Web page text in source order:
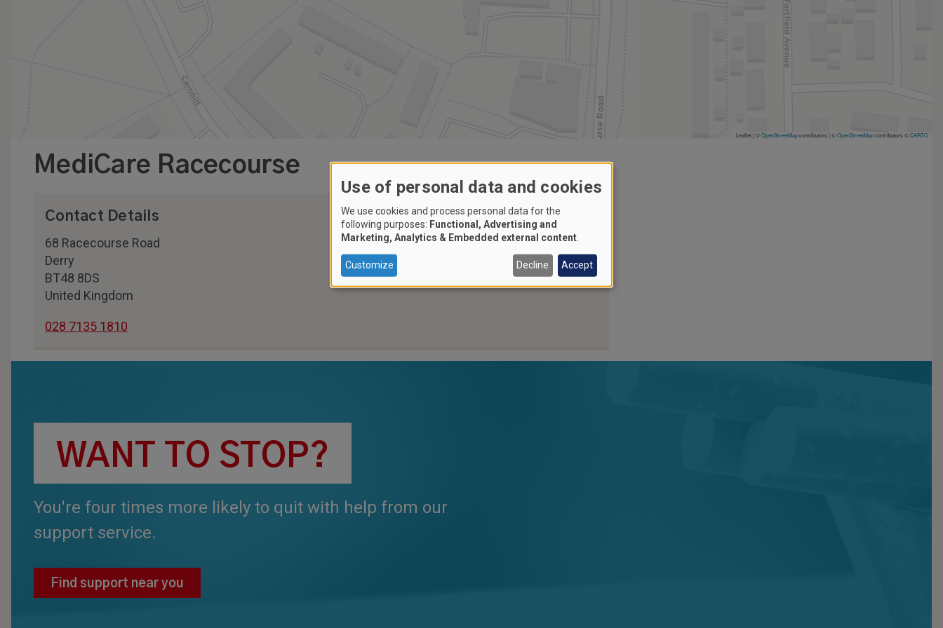
Leaflet | ©OpenStreetMapcontributors| ©OpenStreetMapcontributors ©CARTO
MediCare Racecourse
Contact Details
68 Racecourse Road
Derry
BT48 8DS
United Kingdom
028 7135 1810
WANT TO STOP?
You're four times more likely to quit with help from our
support service.
Find support near you
Use of personal data and cookies
We use cookies and process personal data for the
following purposes: Functional, Advertising and
Marketing, Analytics & Embedded external content
Customize Decline Accept